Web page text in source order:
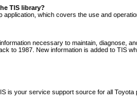
TIS library?
application, which covers the use and
necessary to maintain, diagnose,
to 1987. New information is added to TIS
is your service support source for all